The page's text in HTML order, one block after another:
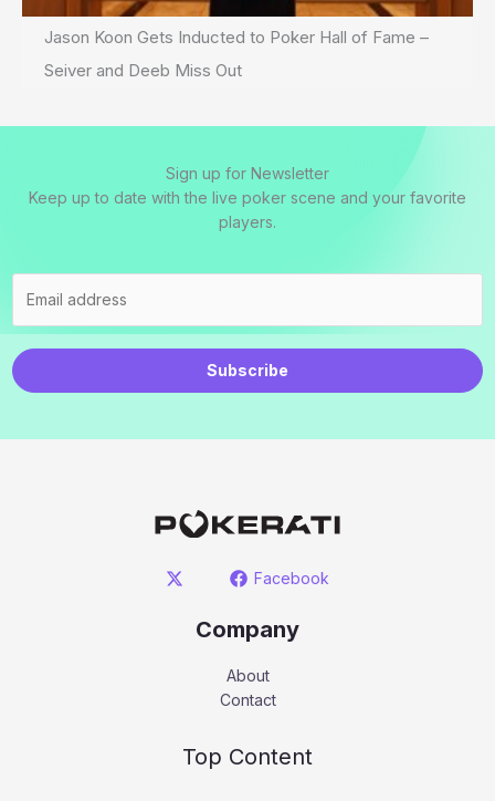
Jason Koon Gets Inducted to Poker Hall of Fame –
Seiver and Deeb Miss Out
Sign up for Newsletter
Keep up to date with the live poker scene and your favorite
players.
Subscribe
Facebook
Company
About
Contact
Top Content